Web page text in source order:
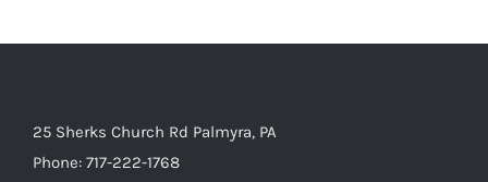
25 Sherks Church Rd Palmyra, PA
Phone: 717-222-1768